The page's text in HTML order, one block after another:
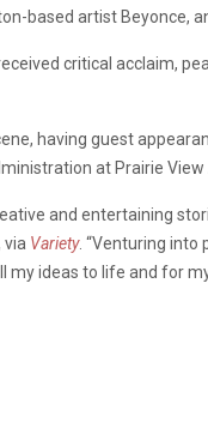
based artist Beyonce,
critical acclaim,
having guest
at Prairie View
and entertaining
via Variety. “Venturing into
my ideas to life and for